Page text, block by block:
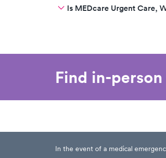
Is MEDcare Urgent Care,
Find in-
In the event of a medical